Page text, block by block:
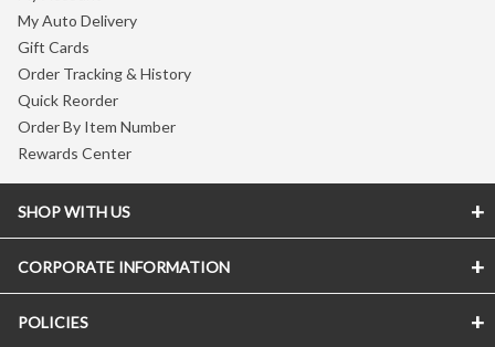
My Auto Delivery
Gift Cards
Order Tracking & History
Quick Reorder
Order By Item Number
Rewards Center
SHOP WITH US
CORPORATE INFORMATION
POLICIES